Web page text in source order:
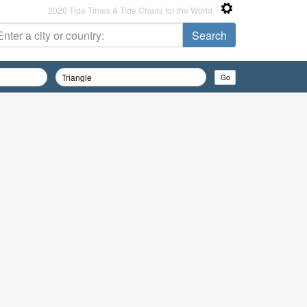
2026 Tide Times & Tide Charts for the World